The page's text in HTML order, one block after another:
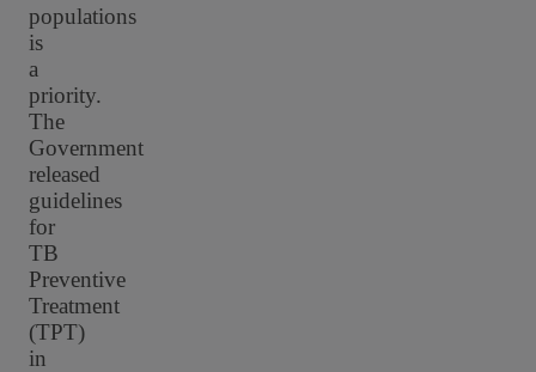
populations
is
a
priority.
The
Government
released
guidelines
for
TB
Preventive
Treatment
(TPT)
in